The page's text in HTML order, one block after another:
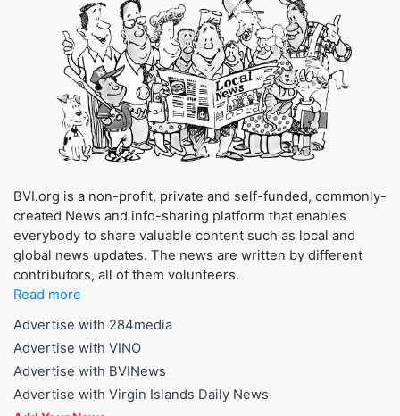
BVI.org is a non-profit, private and self-funded, commonly-
created News and info-sharing platform that enables
everybody to share valuable content such as local and
global news updates. The news are written by different
contributors, all of them volunteers.
Read more
Advertise with 284media
Advertise with VINO
Advertise with BVINews
Advertise with Virgin Islands Daily News